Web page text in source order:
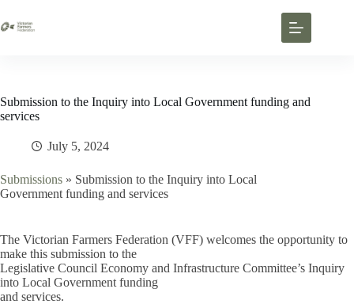
Submission to the Inquiry into Local Government funding and
services
July 5, 2024
Submissions » Submission to the Inquiry into Local
Government funding and services
The Victorian Farmers Federation (VFF) welcomes the opportunity to
make this submission to the
Legislative Council Economy and Infrastructure Committee’s Inquiry
into Local Government funding
and services.